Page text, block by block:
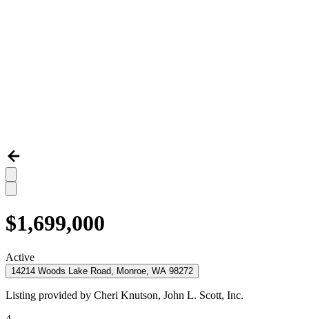
$1,699,000
Active
14214 Woods Lake Road, Monroe, WA 98272
Listing provided by Cheri Knutson, John L. Scott, Inc.